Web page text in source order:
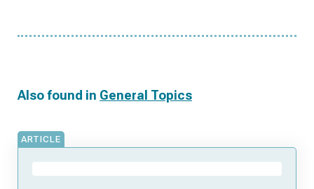
Also found in General Topics
ARTICLE